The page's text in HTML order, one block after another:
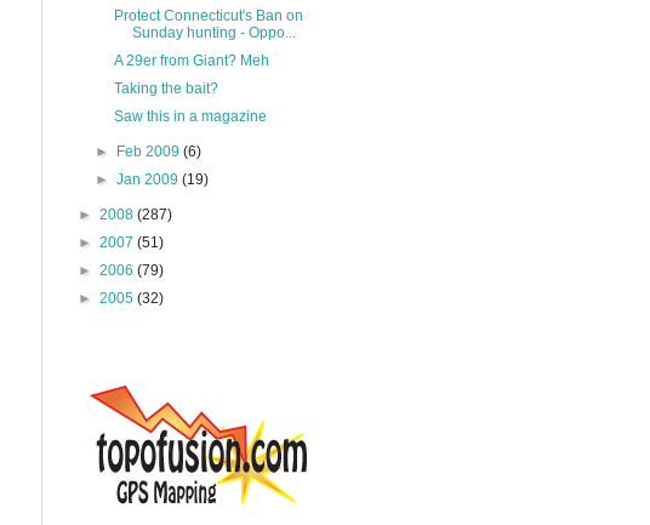
Protect Connecticut's Ban on
Sunday hunting - Oppo...
A 29er from Giant? Meh
Taking the bait?
Saw this in a magazine
► Feb 2009(6)
►Jan 2009(19)
► 2008 (287)
► 2007 (51)
► 2006 (79)
► 2005 (32)